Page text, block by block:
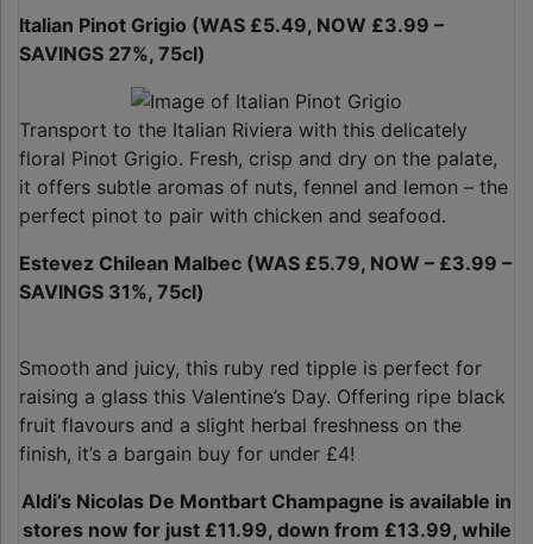
Italian Pinot Grigio (WAS £5.49, NOW £3.99 –
SAVINGS 27%, 75cl)
Transport to the Italian Riviera with this delicately
floral Pinot Grigio. Fresh, crisp and dry on the palate,
it offers subtle aromas of nuts, fennel and lemon – the
perfect pinot to pair with chicken and seafood.
Estevez Chilean Malbec (WAS £5.79, NOW – £3.99 –
SAVINGS 31%, 75cl)
Smooth and juicy, this ruby red tipple is perfect for
raising a glass this Valentine’s Day. Offering ripe black
fruit flavours and a slight herbal freshness on the
finish, it’s a bargain buy for under £4!
Aldi’s Nicolas De Montbart Champagne is available in
stores now for just £11.99, down from £13.99, while